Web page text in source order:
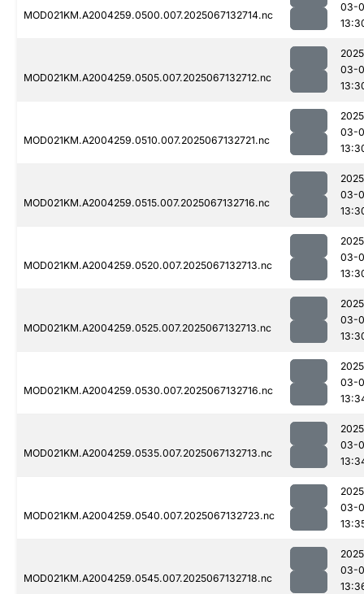
MOD021KM.A2004259.0500.007.2025067132714.nc
03-
MOD021KM.A2004259.0505.007.2025067132712.nc
03-
MOD021KM.A2004259.0510.007.2025067132721.nc
03-
MOD021KM.A2004259.0515.007.2025067132716.nc
03-
MOD021KM.A2004259.0520.007.2025067132713.nc
03-
MOD021KM.A2004259.0525.007.2025067132713.nc
03-
MOD021KM.A2004259.0530.007.2025067132716.nc
03-
MOD021KM.A2004259.0535.007.2025067132713.nc
03-
MOD021KM.A2004259.0540.007.2025067132723.nc
03-
MOD021KM.A2004259.0545.007.2025067132718.nc
03-